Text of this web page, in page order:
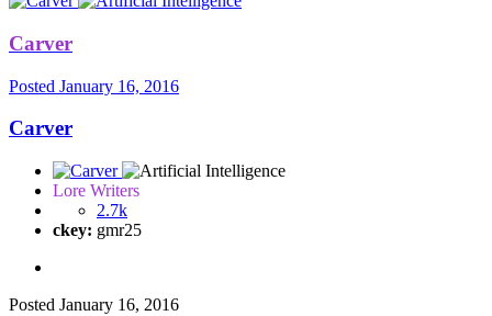
Carver
Posted January 16, 2016
Carver
Lore Writers
2.7k
ckey: gmr25
Posted January 16, 2016